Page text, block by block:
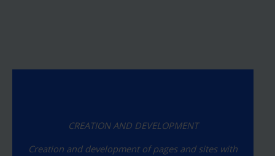
CREATION AND DEVELOPMENT
Creation and development of pages and sites with